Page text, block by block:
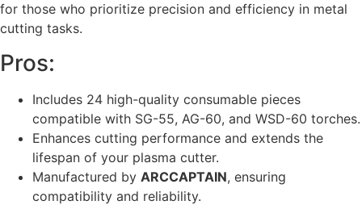
for those who prioritize precision and efficiency in metal
cutting tasks.
Pros:
Includes 24 high-quality consumable pieces
compatible with SG-55, AG-60, and WSD-60 torches.
Enhances cutting performance and extends the
lifespan of your plasma cutter.
Manufactured by ARCCAPTAIN, ensuring
compatibility and reliability.